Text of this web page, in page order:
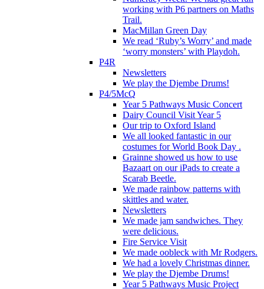
working with P6 partners on Maths
Trail.
MacMillan Green Day
We read ‘Ruby’s Worry’ and made
‘worry monsters’ with Playdoh.
P4R
Newsletters
We play the Djembe Drums!
P4/5McQ
Year 5 Pathways Music Concert
Dairy Council Visit Year 5
Our trip to Oxford Island
We all looked fantastic in our
costumes for World Book Day .
Grainne showed us how to use
Bazaart on our iPads to create a
Scarab Beetle.
We made rainbow patterns with
skittles and water.
Newsletters
We made jam sandwiches. They
were delicious.
Fire Service Visit
We made oobleck with Mr Rodgers.
We had a lovely Christmas dinner.
We play the Djembe Drums!
Year 5 Pathways Music Project